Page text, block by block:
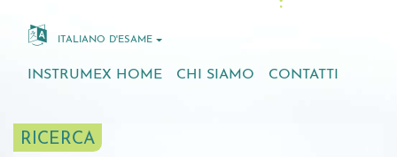
ITALIANO D'ESAME
INSTRUMEX HOME CHI SIAMO CONTATTI
RICERCA